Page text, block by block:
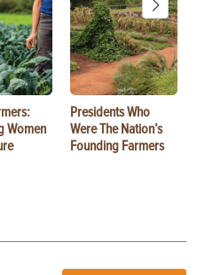
Women
Presidents Who
Were The Nation’s
Founding Farmers